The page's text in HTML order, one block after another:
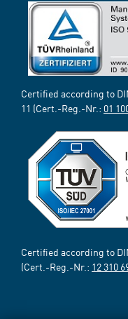
Certified according to
11 (Cert.-Reg.-Nr.: 01
Certified according to
(Cert.-Reg.-Nr.: 12 310